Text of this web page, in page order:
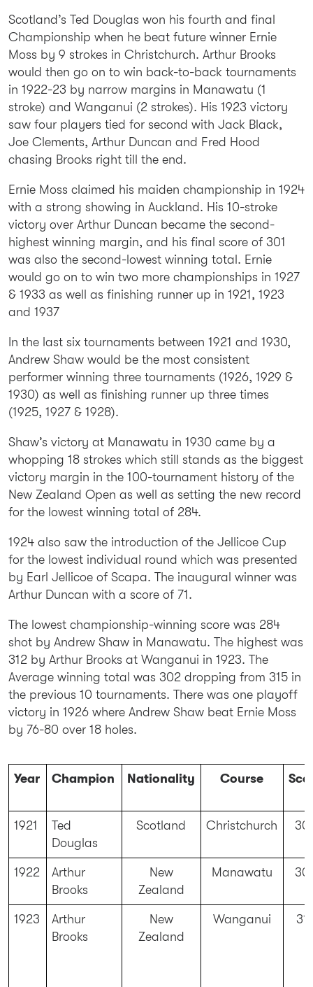
Scotland’s Ted Douglas won his fourth and final
Championship when he beat future winner Ernie
Moss by 9 strokes in Christchurch. Arthur Brooks
would then go on to win back-to-back tournaments
in 1922-23 by narrow margins in Manawatu (1
stroke) and Wanganui (2 strokes). His 1923 victory
saw four players tied for second with Jack Black,
Joe Clements, Arthur Duncan and Fred Hood
chasing Brooks right till the end.
Ernie Moss claimed his maiden championship in 1924
with a strong showing in Auckland. His 10-stroke
victory over Arthur Duncan became the second-
highest winning margin, and his final score of 301
was also the second-lowest winning total. Ernie
would go on to win two more championships in 1927
& 1933 as well as finishing runner up in 1921, 1923
and 1937
In the last six tournaments between 1921 and 1930,
Andrew Shaw would be the most consistent
performer winning three tournaments (1926, 1929 &
1930) as well as finishing runner up three times
(1925, 1927 & 1928).
Shaw’s victory at Manawatu in 1930 came by a
whopping 18 strokes which still stands as the biggest
victory margin in the 100-tournament history of the
New Zealand Open as well as setting the new record
for the lowest winning total of 284.
1924 also saw the introduction of the Jellicoe Cup
for the lowest individual round which was presented
by Earl Jellicoe of Scapa. The inaugural winner was
Arthur Duncan with a score of 71.
The lowest championship-winning score was 284
shot by Andrew Shaw in Manawatu. The highest was
312 by Arthur Brooks at Wanganui in 1923. The
Average winning total was 302 dropping from 315 in
the previous 10 tournaments. There was one playoff
victory in 1926 where Andrew Shaw beat Ernie Moss
by 76-80 over 18 holes.
Year Champion Nationality Course
1921
Ted
Douglas
Scotland Christchurch
1922
Arthur
Brooks
New
Zealand
Manawatu
1923
Arthur
Brooks
New
Zealand
Wanganui